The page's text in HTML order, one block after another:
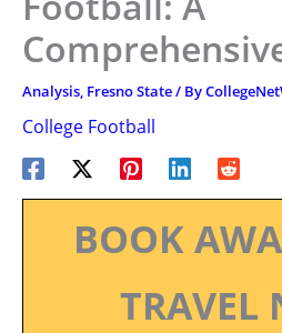
Analysis, Fresno State/ By
College Football
BOOK
TRAVEL